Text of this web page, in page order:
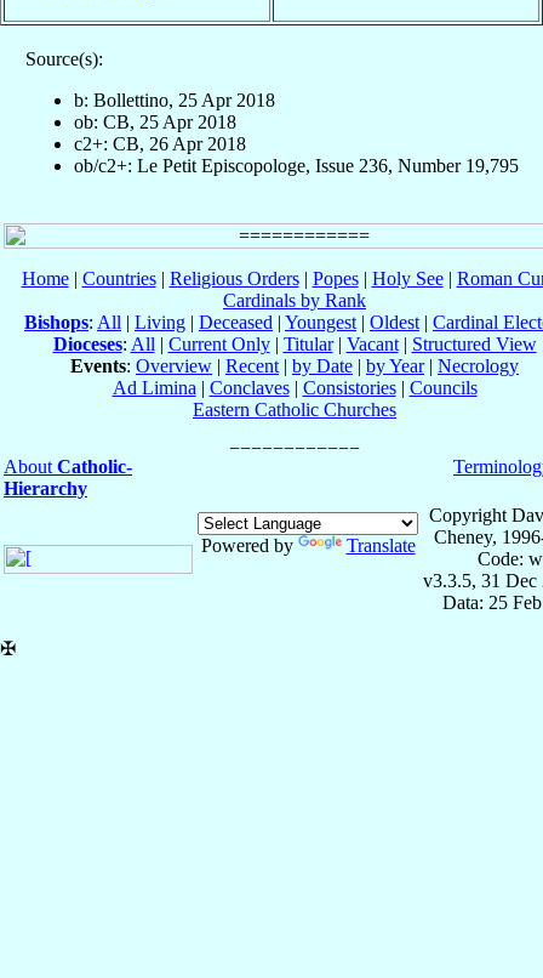
Source(s):
b: Bollettino, 25 Apr 2018
ob: CB, 25 Apr 2018
c2+: CB, 26 Apr 2018
ob/c2+: Le Petit Episcopologe, Issue 236, Number 19,795
Home| Countries| Religious Orders| Popes| Holy See| Roman
Cardinals by Rank
Bishops: All | Living | Deceased | Youngest | Oldest | Cardinal
Dioceses: All | Current Only| Titular| Vacant| Structured View
Events: Overview | Recent | by Date | by Year| Necrology
Ad Limina | Conclaves| Consistories| Councils
Eastern Catholic Churches
About Catholic-
Hierarchy
Powered by Translate
Copyright
Cheney,
Code:
v3.3.5, 31 Dec
Data: 25
✠